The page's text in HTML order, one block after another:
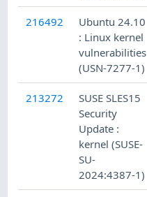
216492
Ubuntu 24.10
: Linux kernel
vulnerabilities
(USN-7277-1)
213272
SUSE SLES15
Security
Update :
kernel (SUSE-
SU-
2024:4387-1)